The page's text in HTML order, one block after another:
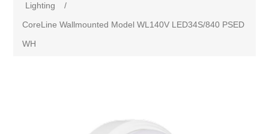
Lighting
/
CoreLine Wallmounted Model WL140V LED34S/840 PSED
WH